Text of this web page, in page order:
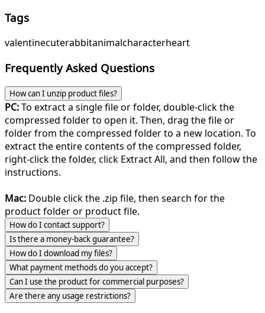
Tags
valentinecuterabbitanimalcharacterheart
Frequently Asked Questions
How can I unzip product files?
PC:To extract a single file or folder, double-click the
compressed folder to open it. Then, drag the file or
folder from the compressed folder to a new location. To
extract the entire contents of the compressed folder,
right-click the folder, click Extract All, and then follow the
instructions.
Mac: Double click the .zip file, then search for the
product folder or product file.
How do I contact support?
Is there a money-back guarantee?
How do I download my files?
What payment methods do you accept?
Can I use the product for commercial purposes?
Are there any usage restrictions?